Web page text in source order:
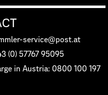
service@post.at
(0) 57767 95095
in Austria: 0800 100 197